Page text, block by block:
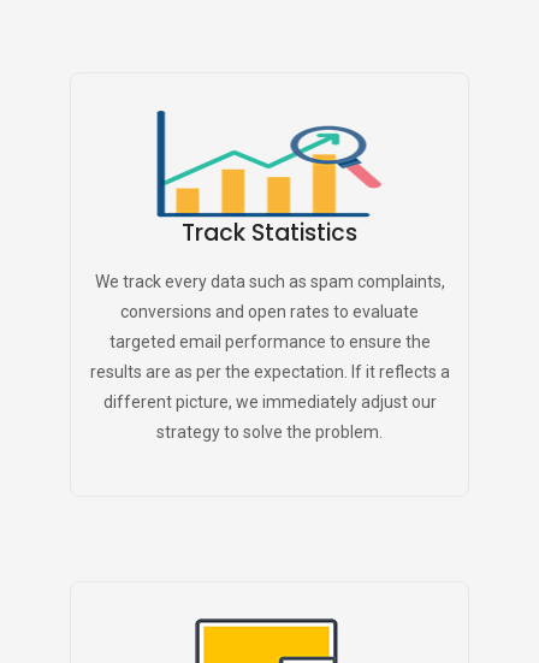
Track Statistics
We track every data such as spam complaints,
conversions and open rates to evaluate
targeted email performance to ensure the
results are as per the expectation. If it reflects a
different picture, we immediately adjust our
strategy to solve the problem.